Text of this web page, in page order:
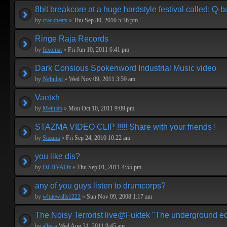
8bit breakcore at a huge hardstyle festival called: Q-
by crackbeats » Thu Sep 30, 2010 5:36 pm
Ringe Raja Records
by fexomat » Fri Jun 10, 2011 6:41 pm
Dark Consious Spokenword Industrial Music video
by Nebulist » Wed Nov 09, 2011 3:59 am
Vaetxh
by Methlab » Mon Oct 10, 2011 9:09 pm
STAZMA VIDEO CLIP !!!!! Share with your friends !
by Stazma » Fri Sep 24, 2010 10:22 am
you like dis?
by DJ HVADz » Thu Sep 01, 2011 4:55 pm
any of you guys listen to drumcorps?
by whitewalls1222 » Sun Nov 09, 2008 1:17 am
The Noisy Terrorist live@Fuktek "The underground